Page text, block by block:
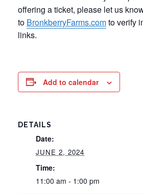
offering a ticket, please let us
to BronkberryFarms.comto verify
links.
Add to calendar
DETAILS
Date:
JUNE 2, 2024
Time:
11:00 am - 1:00 pm